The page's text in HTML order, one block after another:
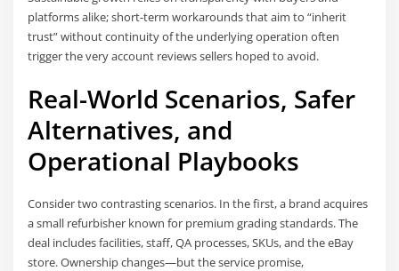
platforms alike; short-term workarounds that aim to “inherit
trust” without continuity of the underlying operation often
trigger the very account reviews sellers hoped to avoid.
Real-World Scenarios, Safer
Alternatives, and
Operational Playbooks
Consider two contrasting scenarios. In the first, a brand acquires
a small refurbisher known for premium grading standards. The
deal includes facilities, staff, QA processes, SKUs, and the eBay
store. Ownership changes—but the service promise,